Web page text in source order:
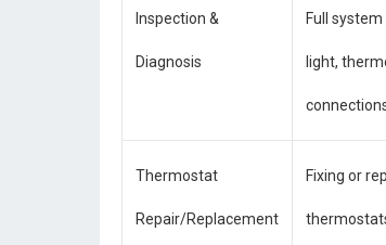
Inspection &
Diagnosis
Full
light,
Thermostat
Repair/Replacement
Fixing or